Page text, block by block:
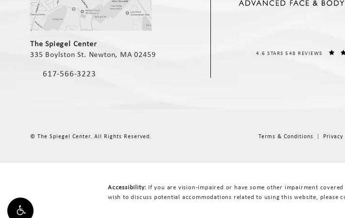
(opens in a new tab)
The Spiegel Center
335 Boylston St. Newton, MA 02459
Call The Spiegel Center on the phone at
617-566-3223
THE SPIEGEL CENTER REVIEWS:
4.6 STARS 548 REVIEWS
© The Spiegel Center. All Rights Reserved. Terms & Conditions
Accessibility: If you are vision-impaired or have some other impairment
wish to discuss potential accommodations related to using this website, please